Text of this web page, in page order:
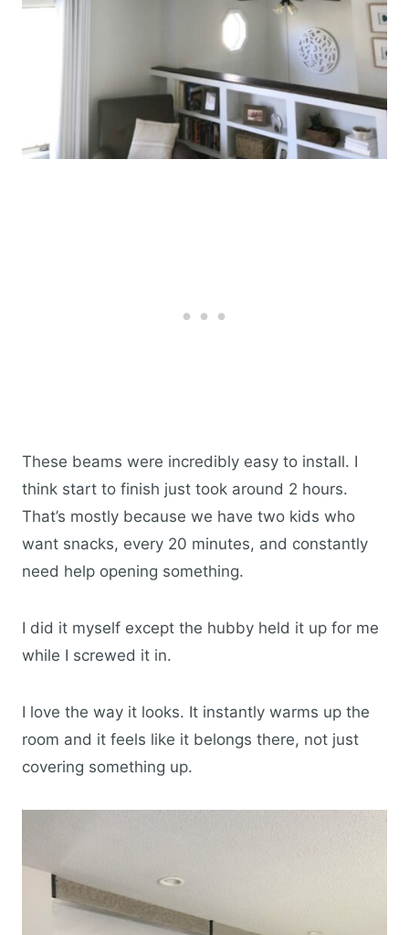
These beams were incredibly easy to install. I
think start to finish just took around 2 hours.
That’s mostly because we have two kids who
want snacks, every 20 minutes, and constantly
need help opening something.
I did it myself except the hubby held it up for me
while I screwed it in.
I love the way it looks. It instantly warms up the
room and it feels like it belongs there, not just
covering something up.